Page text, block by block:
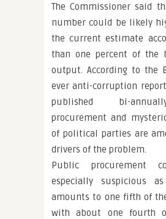
The Commissioner said
number could be likely
the current estimate
than one percent of the
output. According to the
ever anti-corruption
published bi-
procurement and
of political parties are
drivers of the problem.
Public procurement
especially suspicious
amounts to one fifth of
with about one fourth